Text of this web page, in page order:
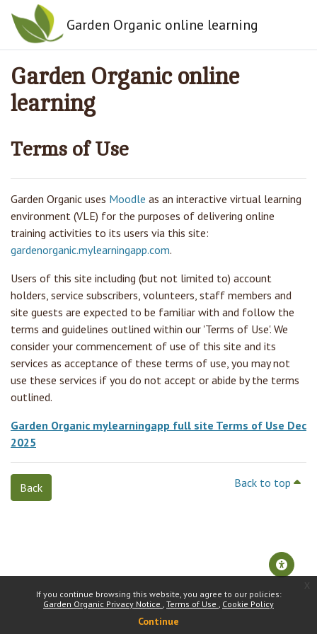
Skip to main content
If you continue browsing this website, you agree to our policies:
Garden Organic Privacy Notice Terms of Use Cookie Policy
Continue
Garden Organic online learning
Garden Organic online
learning
Terms of Use
Garden Organic uses Moodle as an interactive virtual learning
environment (VLE) for the purposes of delivering online
training activities to its users via this site:
gardenorganic.mylearningapp.com.
Users of this site including (but not limited to) account
holders, service subscribers, volunteers, staff members and
site guests are expected to be familiar with and follow the
terms and guidelines outlined within our 'Terms of Use'. We
consider your commencement of use of this site and its
services as acceptance of these terms of use, you may not
use these services if you do not accept or abide by the terms
outlined.
Garden Organic mylearningapp full site Terms of Use Dec
2025
Back Back to top